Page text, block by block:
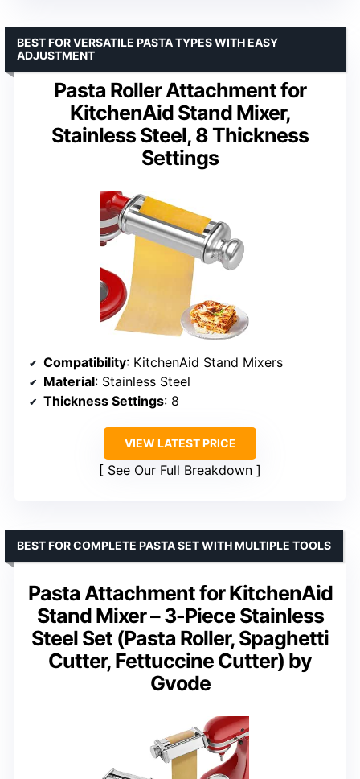
Pasta Roller Attachment for
KitchenAid Stand Mixer,
Stainless Steel, 8 Thickness
Settings
BEST FOR VERSATILE PASTA TYPES WITH EASY
ADJUSTMENT
Compatibility: KitchenAid Stand Mixers
Material: Stainless Steel
Thickness Settings: 8
VIEW LATEST PRICE
See Our Full Breakdown
Pasta Attachment for KitchenAid
Stand Mixer – 3-Piece Stainless
Steel Set (Pasta Roller, Spaghetti
Cutter, Fettuccine Cutter) by
Gvode
BEST FOR COMPLETE PASTA SET WITH MULTIPLE TOOLS